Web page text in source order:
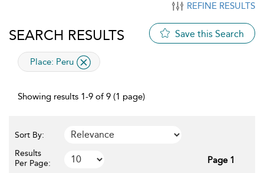
REFINE RESULTS
SEARCH RESULTS Save this Search
applied filter
Place: Peru
Showing results 1-9 of 9 (1 page)
Sort By:
Results
Per Page:
Page 1